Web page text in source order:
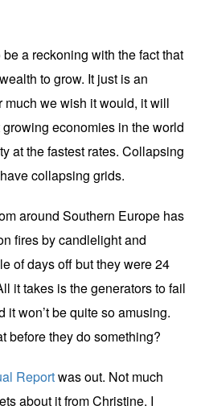
a reckoning with the fact that
to grow. It just is an
we wish it would, it will
economies in the world
at the fastest rates. Collapsing
collapsing grids.
around Southern Europe has
fires by candlelight and
of days off but they were 24
it takes is the generators to fail
it won’t be quite so amusing.
before they do something?
Reportwas out. Not much
about it from Christine. I